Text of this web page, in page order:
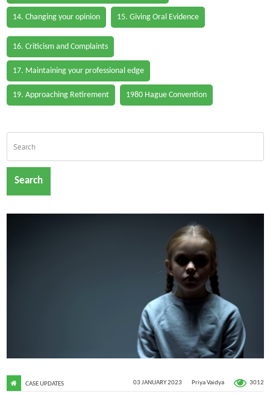
14. Changing your opinion 15. Giving Oral Evidence
16. Criticism and Complaints
17. Maintaining your professional edge
19. Approaching Retirement 1980 Hague Convention
Search
03 JANUARY 2023 Priya Vaidya 3012
CASE UPDATES